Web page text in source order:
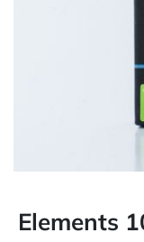
Elements